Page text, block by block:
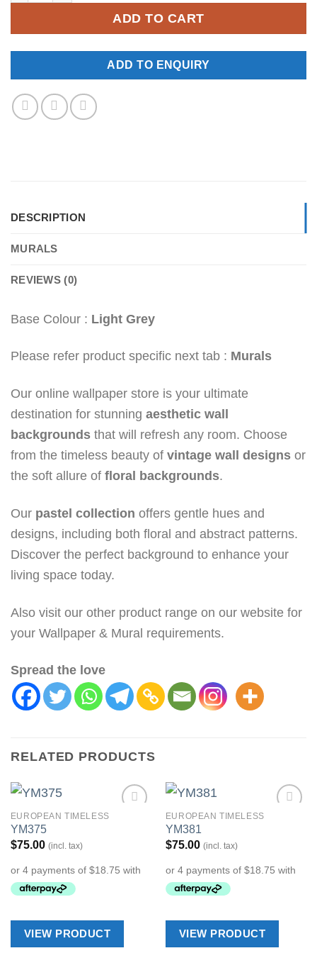
ADD TO CART
ADD TO ENQUIRY
DESCRIPTION
MURALS
REVIEWS (0)
Base Colour : Light Grey
Please refer product specific next tab : Murals
Our online wallpaper store is your ultimate
destination for stunning aesthetic wall
backgrounds that will refresh any room. Choose
from the timeless beauty of vintage wall designs or
the soft allure of floral backgrounds.
Our pastel collection offers gentle hues and
designs, including both floral and abstract patterns.
Discover the perfect background to enhance your
living space today.
Also visit our other product range on our website for
your Wallpaper & Mural requirements.
Spread the love
RELATED PRODUCTS
EUROPEAN TIMELESS
YM375
$75.00 (incl. tax)
VIEW PRODUCT
EUROPEAN TIMELESS
YM381
$75.00 (incl. tax)
VIEW PRODUCT